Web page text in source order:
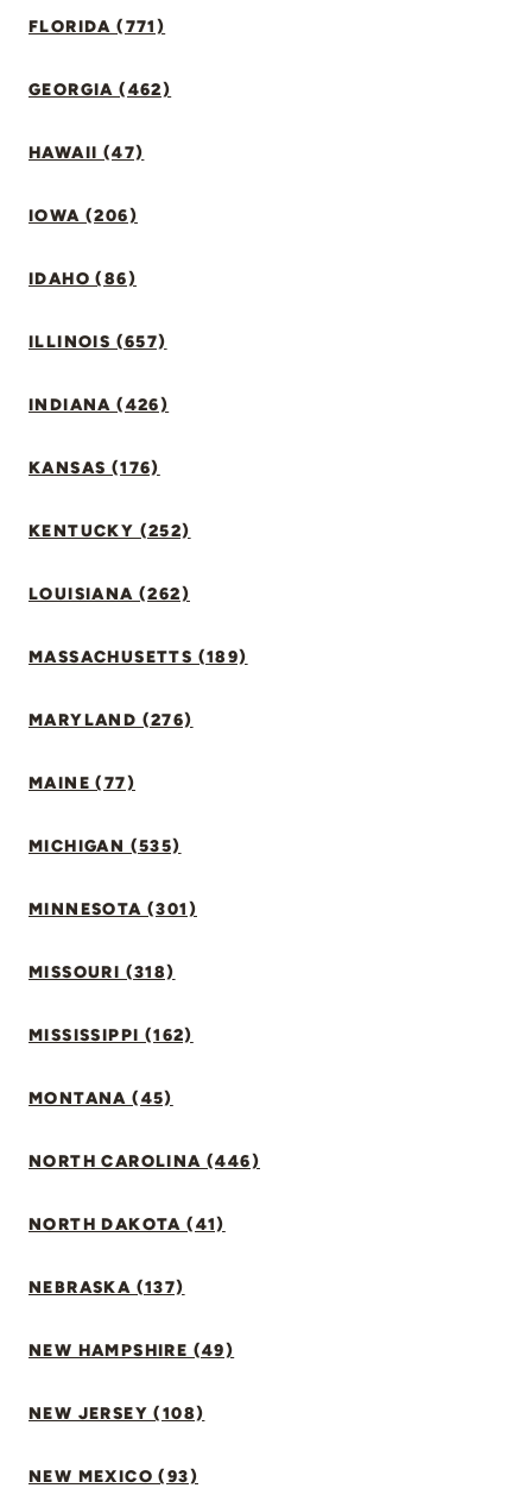
FLORIDA (771)
GEORGIA (462)
HAWAII (47)
IOWA (206)
IDAHO (86)
ILLINOIS (657)
INDIANA (426)
KANSAS (176)
KENTUCKY (252)
LOUISIANA (262)
MASSACHUSETTS (189)
MARYLAND (276)
MAINE (77)
MICHIGAN (535)
MINNESOTA (301)
MISSOURI (318)
MISSISSIPPI (162)
MONTANA (45)
NORTH CAROLINA (446)
NORTH DAKOTA (41)
NEBRASKA (137)
NEW HAMPSHIRE (49)
NEW JERSEY (108)
NEW MEXICO (93)